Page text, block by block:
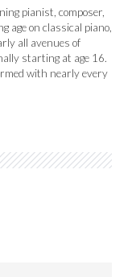
pianist, composer,
age on classical piano,
all avenues of
starting at age 16.
with nearly every